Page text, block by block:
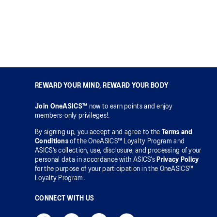
REWARD YOUR MIND, REWARD YOUR BODY
Join OneASICS™ now to earn points and enjoy
members-only privileges!.
By signing up, you accept and agree to the
Terms and
Conditions of the OneASICS™ Loyalty Program and
ASICS’s collection, use, disclosure, and processing of your
personal data in accordance with ASICS’s Privacy Policy
for the purpose of your participation in the OneASICS™
Loyalty Program.
CONNECT WITH US